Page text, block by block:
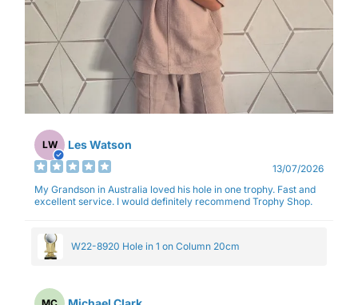
LW Les Watson
13/07/2026
My Grandson in Australia loved his hole in one trophy. Fast and
excellent service. I would definitely recommend Trophy Shop.
W22-8920 Hole in 1 on Column 20cm